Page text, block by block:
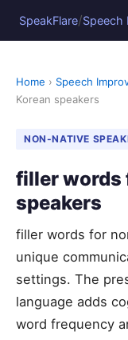
SpeakFlare/Speech
Home › Speech
Korean speakers
NON-NATIVE
filler words
speakers
filler words for
unique
settings. The
language adds
word frequency